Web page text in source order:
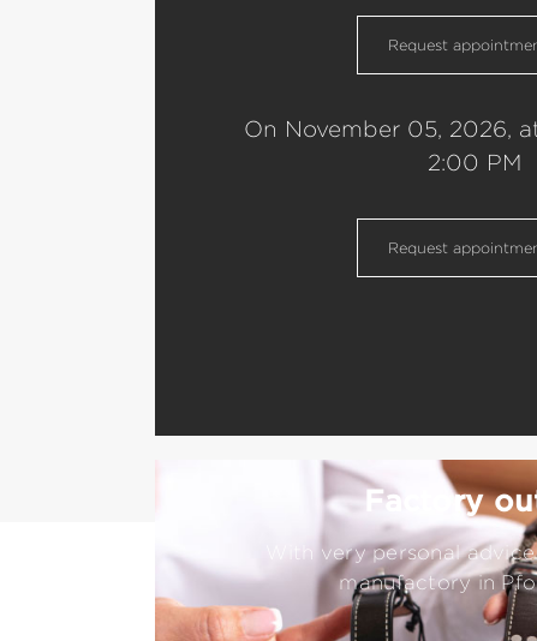
Request
On November 05, 2026,
2:00 PM
Request
Factory
With very personal
manufactory in